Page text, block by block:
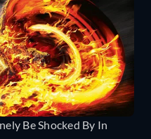
Be Shocked By In